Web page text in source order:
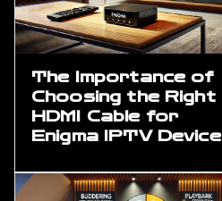
The Importance of
Choosing the Right
HDMI Cable for
Enigma IPTV Device